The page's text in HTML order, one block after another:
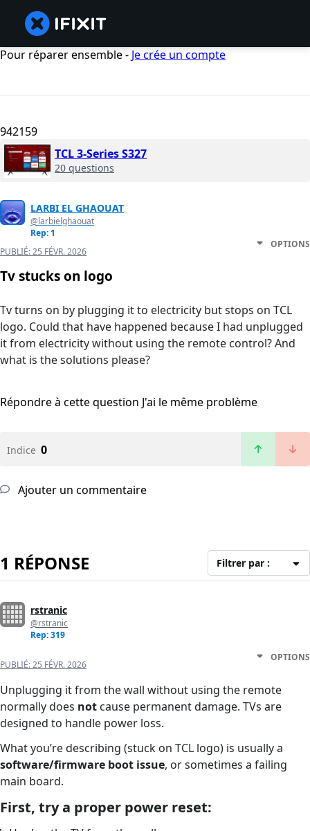
Pour réparer ensemble - Je crée un compte
942159
TCL 3-Series S327
20 questions
LARBI EL GHAOUAT
@larbielghaouat
Rep: 1
PUBLIÉ:25 FÉVR. 2026
OPTIONS
Tv stucks on logo
Tv turns on by plugging it to electricity but stops on TCL
logo. Could that have happened because I had unplugged
it from electricity without using the remote control? And
what is the solutions please?
Répondre à cette question J'ai le même problème
Indice 0
Ajouter un commentaire
1 RÉPONSE Filtrer par :
rstranic
@rstranic
Rep: 319
PUBLIÉ:25 FÉVR. 2026
OPTIONS
Unplugging it from the wall without using the remote
normally does not cause permanent damage. TVs are
designed to handle power loss.
What you’re describing (stuck on TCL logo) is usually a
software/firmware boot issue, or sometimes a failing
main board.
First, try a proper power reset: